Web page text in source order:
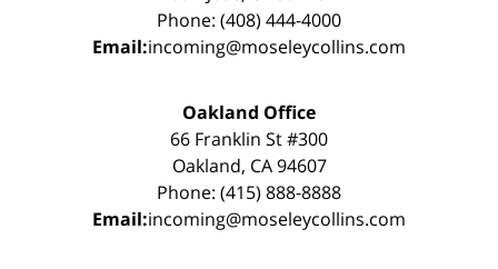
Phone: (408) 444-4000
Email:incoming@moseleycollins.com
Oakland Office
66 Franklin St #300
Oakland, CA 94607
Phone: (415) 888-8888
Email:incoming@moseleycollins.com